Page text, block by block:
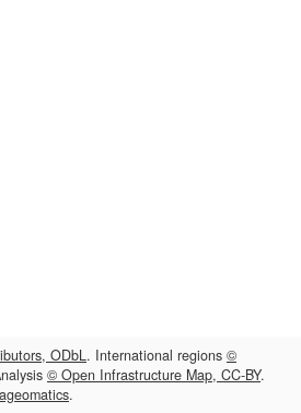
ODbL. International regions ©
© Open Infrastructure Map, CC-BY.
.